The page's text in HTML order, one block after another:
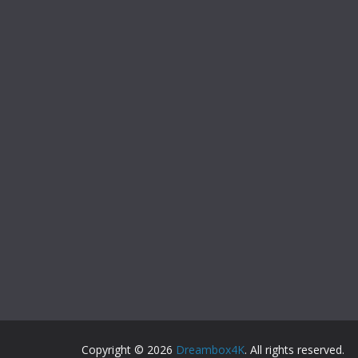
Copyright © 2026 Dreambox4K. All rights reserved.